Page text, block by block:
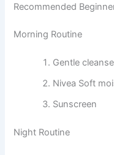
Recommended
Morning Routine
Gentle
Nivea Soft
Sunscreen
Night Routine